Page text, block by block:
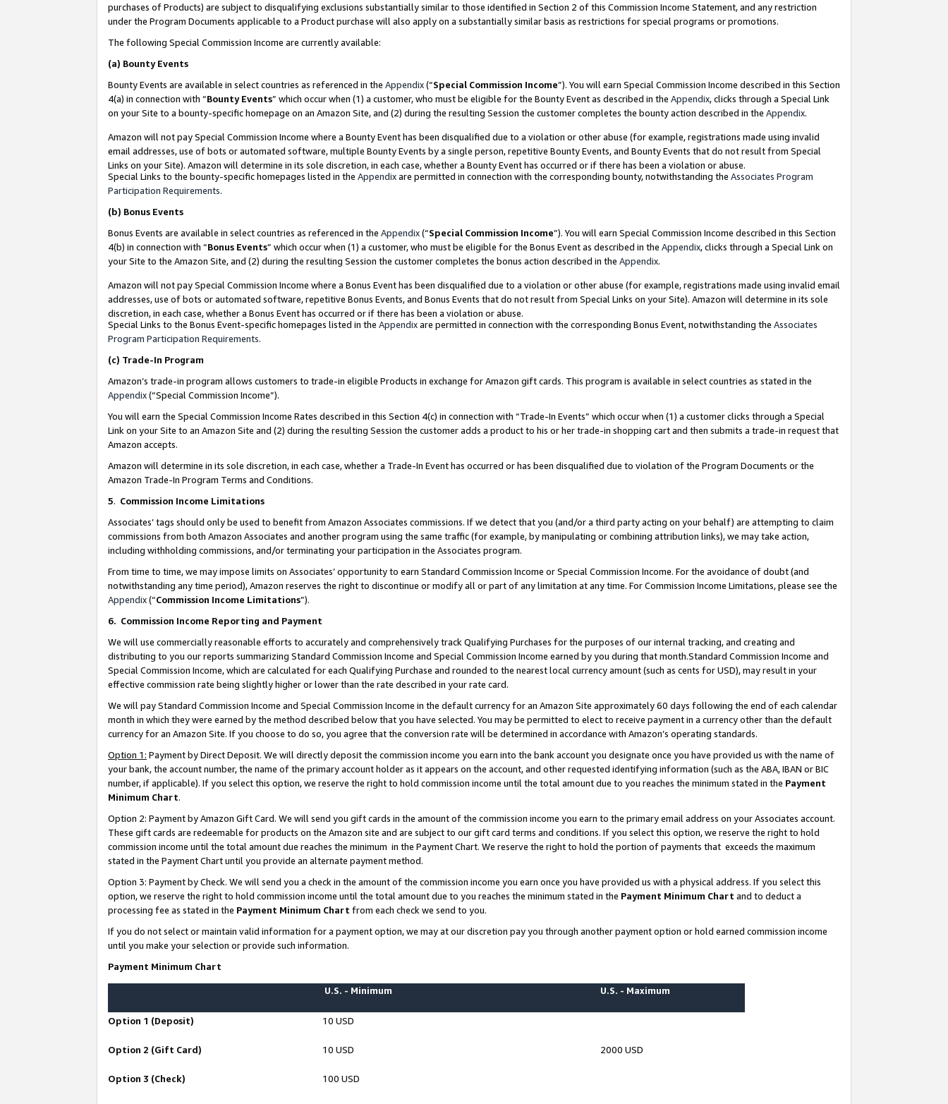
purchases of Products) are subject to disqualifying exclusions substantially similar to those identified in Section 2 of this Commission Income Statement, and any restriction
under the Program Documents applicable to a Product purchase will also apply on a substantially similar basis as restrictions for special programs or promotions.
The following Special Commission Income are currently available:
(a) Bounty Events
Bounty Events are available in select countries as referenced in the Appendix(“Special Commission Income”). You will earn Special Commission Income described in this Section
4(a) in connection with “Bounty Events” which occur when (1) a customer, who must be eligible for the Bounty Event as described in the Appendix, clicks through a Special Link
on your Site to a bounty-specific homepage on an Amazon Site, and (2) during the resulting Session the customer completes the bounty action described in the Appendix.
Amazon will not pay Special Commission Income where a Bounty Event has been disqualified due to a violation or other abuse (for example, registrations made using invalid
email addresses, use of bots or automated software, multiple Bounty Events by a single person, repetitive Bounty Events, and Bounty Events that do not result from Special
Links on your Site). Amazon will determine in its sole discretion, in each case, whether a Bounty Event has occurred or if there has been a violation or abuse.
Special Links to the bounty-specific homepages listed in the Appendixare permitted in connection with the corresponding bounty, notwithstanding the Associates Program
Participation Requirements.
(b) Bonus Events
Bonus Events are available in select countries as referenced in the Appendix(“Special Commission Income”). You will earn Special Commission Income described in this Section
4(b) in connection with “Bonus Events” which occur when (1) a customer, who must be eligible for the Bonus Event as described in the Appendix, clicks through a Special Link on
your Site to the Amazon Site, and (2) during the resulting Session the customer completes the bonus action described in the Appendix.
Amazon will not pay Special Commission Income where a Bonus Event has been disqualified due to a violation or other abuse (for example, registrations made using invalid email
addresses, use of bots or automated software, repetitive Bonus Events, and Bonus Events that do not result from Special Links on your Site). Amazon will determine in its sole
discretion, in each case, whether a Bonus Event has occurred or if there has been a violation or abuse.
Special Links to the Bonus Event-specific homepages listed in the Appendixare permitted in connection with the corresponding Bonus Event, notwithstanding the Associates
Program Participation Requirements.
(c) Trade-In Program
Amazon’s trade-in program allows customers to trade-in eligible Products in exchange for Amazon gift cards. This program is available in select countries as stated in the
Appendix(“Special Commission Income”).
You will earn the Special Commission Income Rates described in this Section 4(c) in connection with “Trade-In Events” which occur when (1) a customer clicks through a Special
Link on your Site to an Amazon Site and (2) during the resulting Session the customer adds a product to his or her trade-in shopping cart and then submits a trade-in request that
Amazon accepts.
Amazon will determine in its sole discretion, in each case, whether a Trade-In Event has occurred or has been disqualified due to violation of the Program Documents or the
Amazon Trade-In Program Terms and Conditions.
5. Commission Income Limitations
Associates’ tags should only be used to benefit from Amazon Associates commissions. If we detect that you (and/or a third party acting on your behalf) are attempting to claim
commissions from both Amazon Associates and another program using the same traffic (for example, by manipulating or combining attribution links), we may take action,
including withholding commissions, and/or terminating your participation in the Associates program.
From time to time, we may impose limits on Associates’ opportunity to earn Standard Commission Income or Special Commission Income. For the avoidance of doubt (and
notwithstanding any time period), Amazon reserves the right to discontinue or modify all or part of any limitation at any time. For Commission Income Limitations, please see the
Appendix(“Commission Income Limitations”).
6. Commission Income Reporting and Payment
We will use commercially reasonable efforts to accurately and comprehensively track Qualifying Purchases for the purposes of our internal tracking, and creating and
distributing to you our reports summarizing Standard Commission Income and Special Commission Income earned by you during that month.Standard Commission Income and
Special Commission Income, which are calculated for each Qualifying Purchase and rounded to the nearest local currency amount (such as cents for USD), may result in your
effective commission rate being slightly higher or lower than the rate described in your rate card.
We will pay Standard Commission Income and Special Commission Income in the default currency for an Amazon Site approximately 60 days following the end of each calendar
month in which they were earned by the method described below that you have selected. You may be permitted to elect to receive payment in a currency other than the default
currency for an Amazon Site. If you choose to do so, you agree that the conversion rate will be determined in accordance with Amazon’s operating standards.
Option 1: Payment by Direct Deposit. We will directly deposit the commission income you earn into the bank account you designate once you have provided us with the name of
your bank, the account number, the name of the primary account holder as it appears on the account, and other requested identifying information (such as the ABA, IBAN or BIC
number, if applicable). If you select this option, we reserve the right to hold commission income until the total amount due to you reaches the minimum stated in the Payment
Minimum Chart.
Option 2: Payment by Amazon Gift Card. We will send you gift cards in the amount of the commission income you earn to the primary email address on your Associates account.
These gift cards are redeemable for products on the Amazon site and are subject to our gift card terms and conditions. If you select this option, we reserve the right to hold
commission income until the total amount due reaches the minimum in the Payment Chart. We reserve the right to hold the portion of payments that exceeds the maximum
stated in the Payment Chart until you provide an alternate payment method.
Option 3: Payment by Check. We will send you a check in the amount of the commission income you earn once you have provided us with a physical address. If you select this
option, we reserve the right to hold commission income until the total amount due to you reaches the minimum stated in the Payment Minimum Chart and to deduct a
processing fee as stated in the Payment Minimum Chart from each check we send to you.
If you do not select or maintain valid information for a payment option, we may at our discretion pay you through another payment option or hold earned commission income
until you make your selection or provide such information.
Payment Minimum Chart
U.S. - Minimum U.S. - Maximum
Option 1 (Deposit) 10 USD
Option 2 (Gift Card) 10 USD 2000 USD
Option 3 (Check) 100 USD